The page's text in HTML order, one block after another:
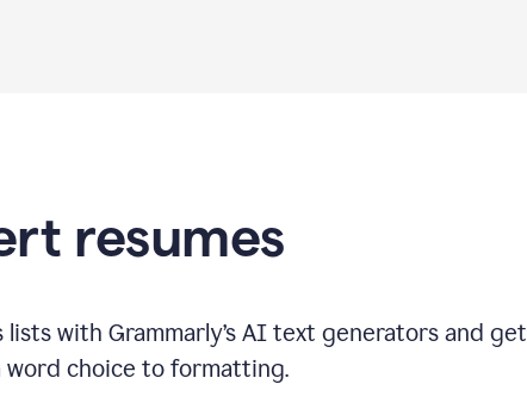
resumes
with Grammarly’s AI text generators and get
choice to formatting.